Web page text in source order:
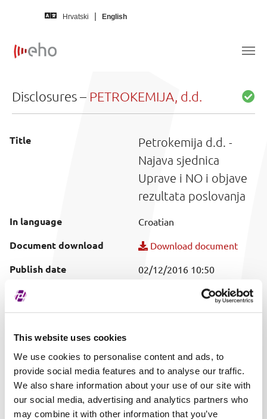
This website uses cookies
We use cookies to personalise content and ads, to
provide social media features and to analyse our traffic.
We also share information about your use of our site with
our social media, advertising and analytics partners who
may combine it with other information that you’ve
Hrvatski English
Disclosures – PETROKEMIJA, d.d.
Title
Petrokemija d.d. -
Najava sjednica
Uprave i NO i objave
rezultata poslovanja
In language Croatian
Document download Download document
Publish date 02/12/2016 10:50
Covered securities